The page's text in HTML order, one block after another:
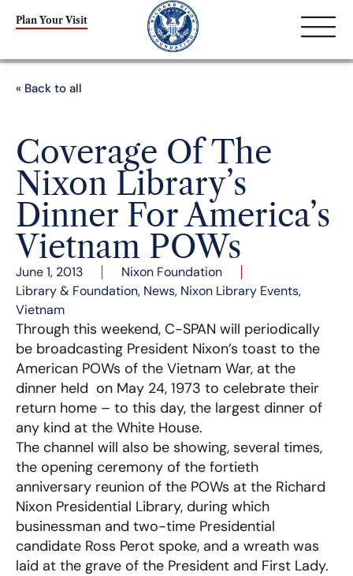
Plan Your Visit
« Back to all
Coverage Of The
Nixon Library’s
Dinner For America’s
Vietnam POWs
June 1, 2013
Nixon Foundation
Library & Foundation, News, Nixon Library Events,
Vietnam
Through this weekend, C-SPAN will periodically
be broadcasting President Nixon’s toast to the
American POWs of the Vietnam War, at the
dinner held on May 24, 1973 to celebrate their
return home – to this day, the largest dinner of
any kind at the White House.
The channel will also be showing, several times,
the opening ceremony of the fortieth
anniversary reunion of the POWs at the Richard
Nixon Presidential Library, during which
businessman and two-time Presidential
candidate Ross Perot spoke, and a wreath was
laid at the grave of the President and First Lady.